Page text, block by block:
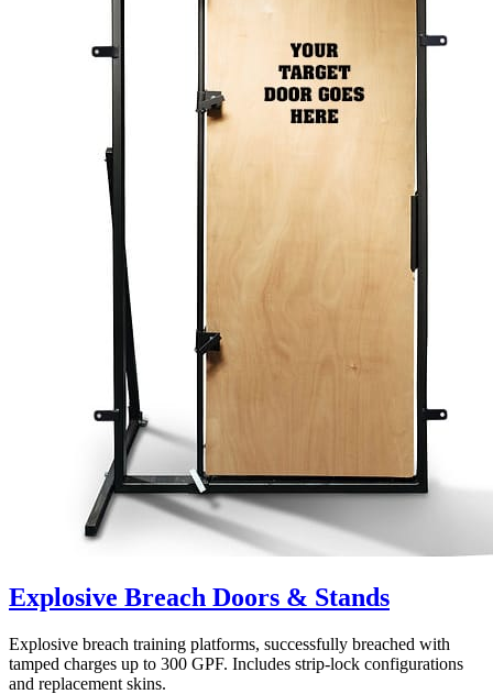
Explosive Breach Doors & Stands
Explosive breach training platforms, successfully breached with
tamped charges up to 300 GPF. Includes strip-lock configurations
and replacement skins.